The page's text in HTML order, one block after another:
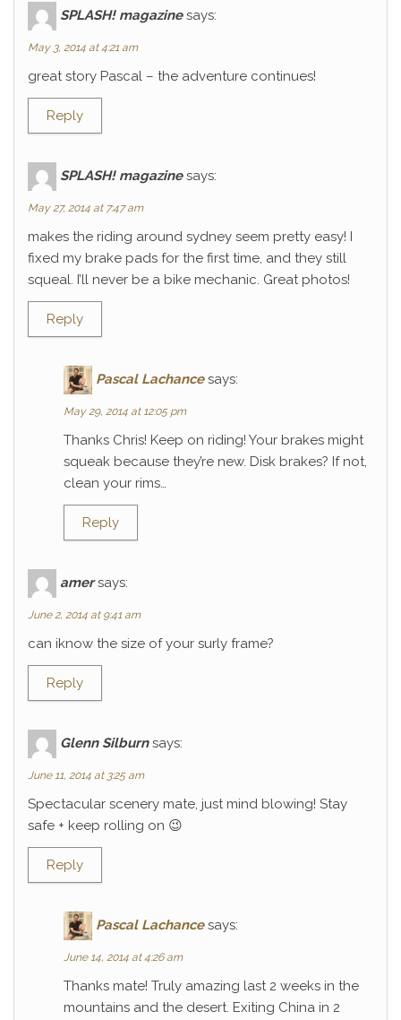
SPLASH! magazine says:
May 3, 2014 at 4:21 am
great story Pascal – the adventure continues!
Reply
SPLASH! magazine says:
May 27, 2014 at 7:47 am
makes the riding around sydney seem pretty easy! I
fixed my brake pads for the first time, and they still
squeal. I’ll never be a bike mechanic. Great photos!
Reply
Pascal Lachance says:
May 29, 2014 at 12:05 pm
Thanks Chris! Keep on riding! Your brakes might
squeak because they’re new. Disk brakes? If not,
clean your rims…
Reply
amer says:
June 2, 2014 at 9:41 am
can iknow the size of your surly frame?
Reply
Glenn Silburn says:
June 11, 2014 at 3:25 am
Spectacular scenery mate, just mind blowing! Stay
safe + keep rolling on 😉
Reply
Pascal Lachance says:
June 14, 2014 at 4:26 am
Thanks mate! Truly amazing last 2 weeks in the
mountains and the desert. Exiting China in 2